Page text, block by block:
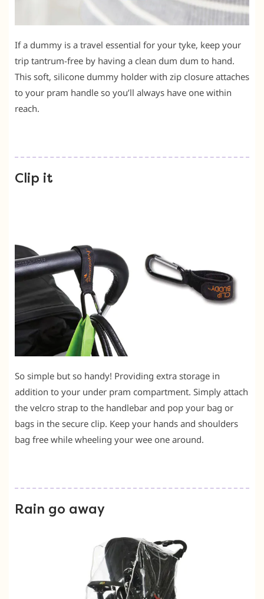
If a dummy is a travel essential for your tyke, keep your
trip tantrum-free by having a clean dum dum to hand.
This soft, silicone dummy holder with zip closure attaches
to your pram handle so you’ll always have one within
reach.
Clip it
So simple but so handy! Providing extra storage in
addition to your under pram compartment. Simply attach
the velcro strap to the handlebar and pop your bag or
bags in the secure clip. Keep your hands and shoulders
bag free while wheeling your wee one around.
Rain go away